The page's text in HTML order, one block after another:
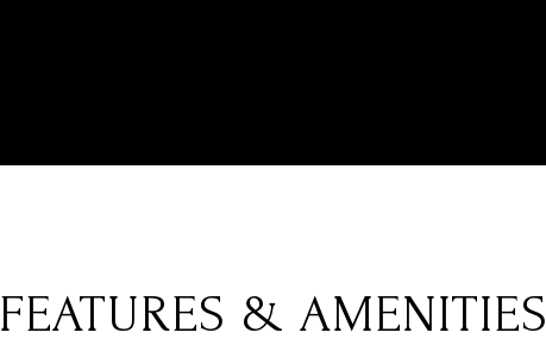
FEATURES & AMENITIES